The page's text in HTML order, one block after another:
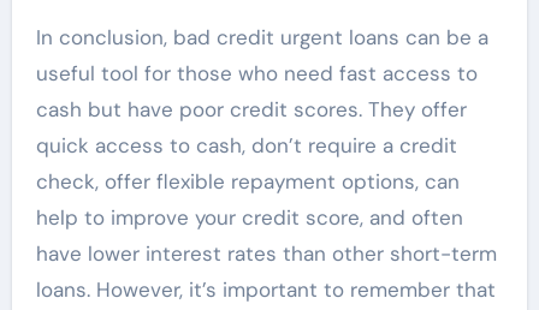
In conclusion, bad credit urgent loans can be a
useful tool for those who need fast access to
cash but have poor credit scores. They offer
quick access to cash, don’t require a credit
check, offer flexible repayment options, can
help to improve your credit score, and often
have lower interest rates than other short-term
loans. However, it’s important to remember that